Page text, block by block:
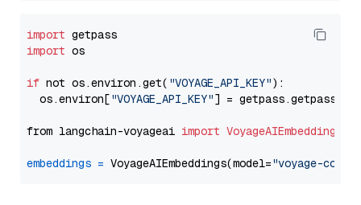
import
import os
if not os.environ.get( "VOYAGE_API_KEY"):
  os.environ[
"VOYAGE_API_KEY"] = getpass.getpass(
from langchain-voyageai import VoyageAIEmbeddings
embeddings = VoyageAIEmbeddings(model="voyage-code-